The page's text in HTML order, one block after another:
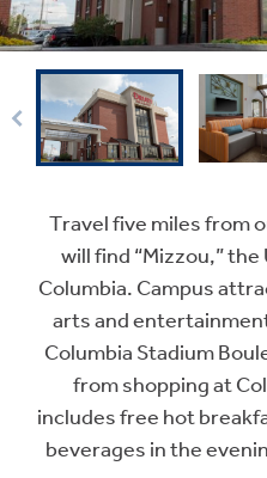
Travel five miles from
will find “Mizzou,”
Columbia. Campus
arts and
Columbia Stadium
from shopping at
includes free hot
beverages in the